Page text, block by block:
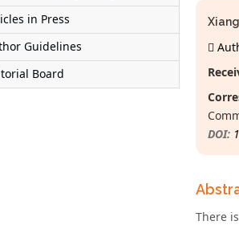
in Press
Guidelines
Board
DOI:
There